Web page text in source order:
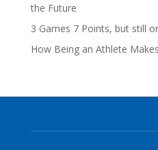
the Future
3 Games 7 Points, but still
How Being an Athlete